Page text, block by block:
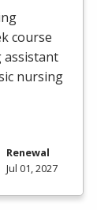
course
assistant
nursing
Renewal
Jul 01, 2027